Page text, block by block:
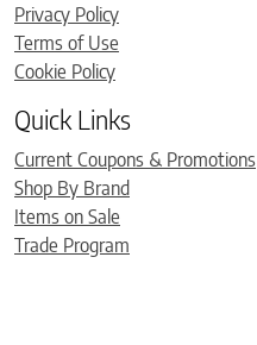
Privacy Policy
Terms of Use
Cookie Policy
Quick Links
Current Coupons & Promotions
Shop By Brand
Items on Sale
Trade Program